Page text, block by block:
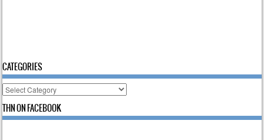
CATEGORIES
Categories
THN ON FACEBOOK